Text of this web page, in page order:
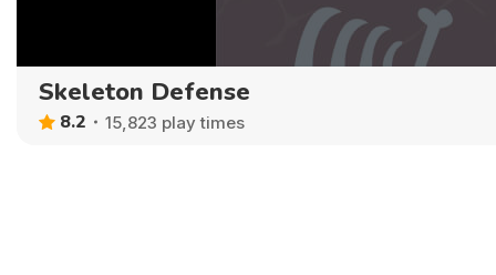
Skeleton Defense
8.2 15,823 play times